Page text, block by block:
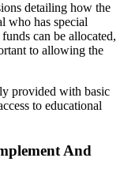
detailing how the
who has special
can be allocated,
to allowing the
provided with basic
to educational
And